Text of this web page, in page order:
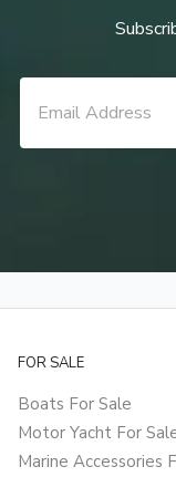
FOR SALE
Boats For Sale
Motor Yacht For
Marine Accessories